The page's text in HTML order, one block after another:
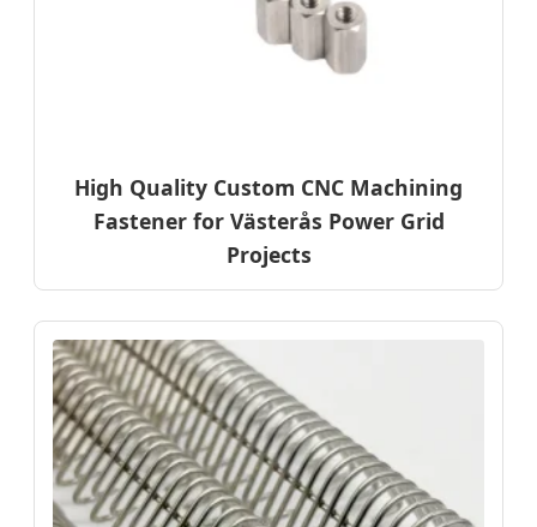
High Quality Custom CNC Machining
Fastener for Västerås Power Grid
Projects